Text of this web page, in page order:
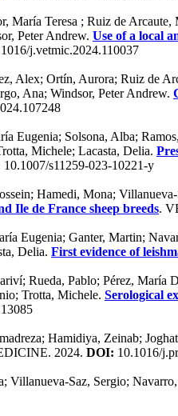
María Teresa ; Ruiz de
Peter Andrew. Use of a local
j.vetmic.2024.110037
Alex; Ortín, Aurora; Ruiz de
Ana; Windsor, Peter Andrew.
Eugenia; Solsona, Alba;
Michele; Lacasta, Delia.
10.1007/s11259-023-10221-y
Hamedi, Mona;
Ile de France sheep breeds.
Eugenia; Ganter, Martin;
Delia. First evidence of
Rueda, Pablo; Pérez, María
Trotta, Michele. Serological
Hamidiya, Zeinab;
2024. DOI: 10.1016/
Villanueva-Saz, Sergio;